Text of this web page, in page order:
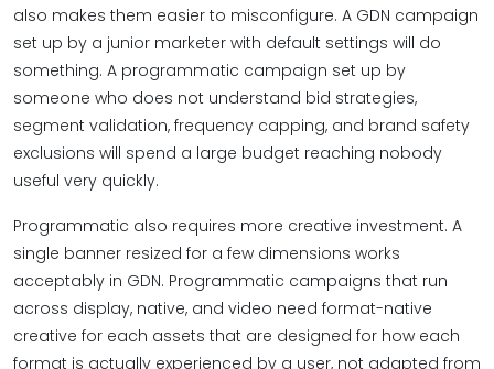
also makes them easier to misconfigure. A GDN campaign
set up by a junior marketer with default settings will do
something. A programmatic campaign set up by
someone who does not understand bid strategies,
segment validation, frequency capping, and brand safety
exclusions will spend a large budget reaching nobody
useful very quickly.
Programmatic also requires more creative investment. A
single banner resized for a few dimensions works
acceptably in GDN. Programmatic campaigns that run
across display, native, and video need format-native
creative for each assets that are designed for how each
format is actually experienced by a user, not adapted from